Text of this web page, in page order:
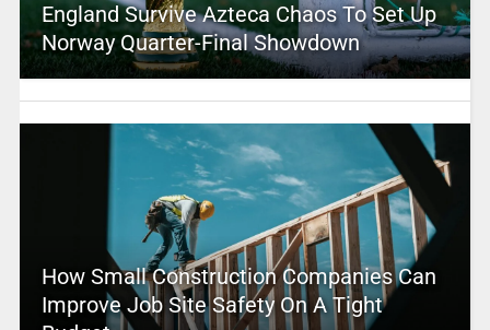
England Survive Azteca Chaos To Set Up
Norway Quarter-Final Showdown
How Small Construction Companies Can
Improve Job Site Safety On A Tight